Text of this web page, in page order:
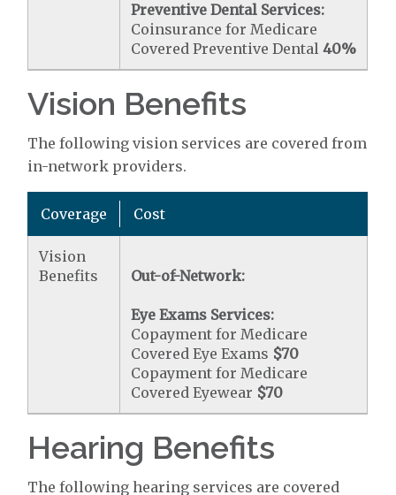
Preventive Dental Services:
Coinsurance for Medicare
Covered Preventive Dental40%
Vision Benefits
The following vision services are covered from
in-network providers.
Coverage Cost
Vision
Benefits
Out-of-Network:
Eye Exams Services:
Copayment for Medicare
Covered Eye Exams $70
Copayment for Medicare
Covered Eyewear $70
Hearing Benefits
The following hearing services are covered